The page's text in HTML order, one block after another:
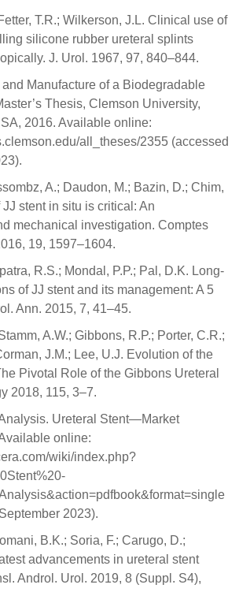
T.R.; Wilkerson, J.L. Clinical use of
silicone rubber ureteral splints
J. Urol. 1967, 97, 840–844.
Manufacture of a Biodegradable
Thesis, Clemson University,
2016. Available online:
all_theses/2355 (accessed
A.; Daudon, M.; Bazin, D.; Chim,
stent in situ is critical: An
mechanical investigation. Comptes
19, 1597–1604.
R.S.; Mondal, P.P.; Pal, D.K. Long-
of JJ stent and its management: A 5
Ann. 2015, 7, 41–45.
A.W.; Gibbons, R.P.; Porter, C.R.;
J.M.; Lee, U.J. Evolution of the
Pivotal Role of the Gibbons Ureteral
2018, 115, 3–7.
Ureteral Stent—Market
online:
wiki/index.php?
2023).
B.K.; Soria, F.; Carugo, D.;
advancements in ureteral stent
Androl. Urol. 2019, 8 (Suppl. S4),